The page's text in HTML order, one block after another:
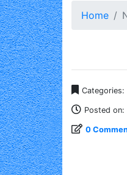
Home
Categories:
Posted on:
0